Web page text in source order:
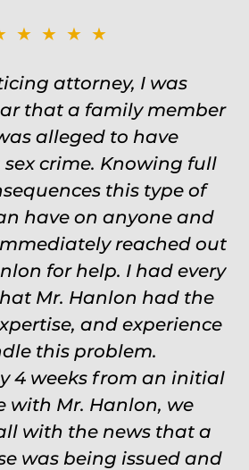
attorney, I was
that a family member
alleged to have
crime. Knowing full
this type of
have on anyone and
reached out
for help. I had every
Mr. Hanlon had the
and experience
this problem.
4 weeks from an initial
with Mr. Hanlon, we
with the news that a
was being issued and
Remembered names,
situations. Never need
the situation. Keeps in
out the entire
keeps you feeling safe,
protected. Fights hard.
single penny. Would
for anything less than
Will.
Carrie